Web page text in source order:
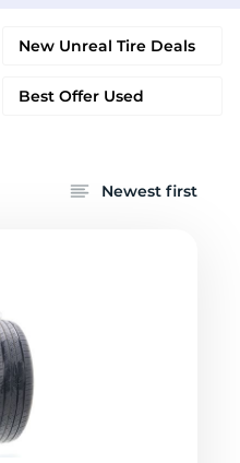
New Unreal Tire Deals
Best Offer Used
Newest first